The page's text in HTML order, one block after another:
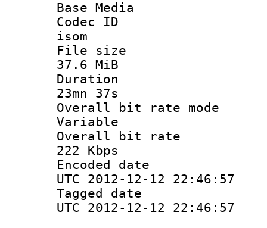
Base Media
Codec
isom
File
37.6 MiB
23mn 37s
Overall bit
Variable
Overall
222 Kbps
Encoded
UTC 2012-12-12 22:46:57
Tagged
UTC 2012-12-12 22:46:57